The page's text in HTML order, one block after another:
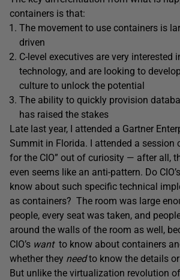
containers is that:
The movement to use containers is
driven
C-level executives are very interested
technology, and are looking to
culture to unlock the potential
The ability to quickly provision
has raised the stakes
Late last year, I attended a Gartner
Summit in Florida. I attended a session
for the CIO” out of curiosity — after all,
even seems like an anti-pattern. Do CIO’s
know about such specific technical
as containers? The room was large
people, every seat was taken, and
around the walls of the room as well,
CIO’s want to know about containers
whether they needto know the details
But unlike the virtualization revolution